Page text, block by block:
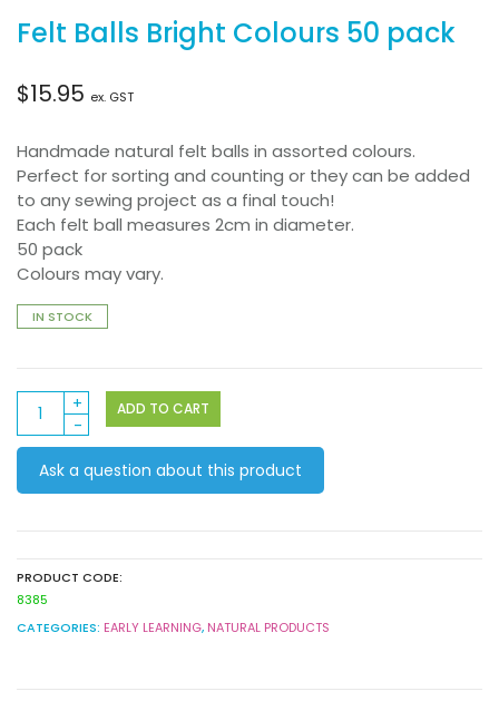
Felt Balls Bright Colours 50 pack
$15.95 ex. GST
Handmade natural felt balls in assorted colours.
Perfect for sorting and counting or they can be added
to any sewing project as a final touch!
Each felt ball measures 2cm in diameter.
50 pack
Colours may vary.
IN STOCK
Balls
Bright
Colours
50
ADD TO CART
Ask a question about this product
PRODUCT CODE:
8385
CATEGORIES: EARLY LEARNING, NATURAL PRODUCTS